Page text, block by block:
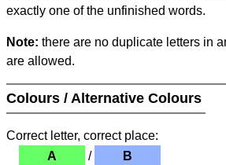
exactly one of the unfinished words.
Note: there are no duplicate letters in
are allowed.
Colours / Alternative Colours
Correct letter, correct place:
A
/ B